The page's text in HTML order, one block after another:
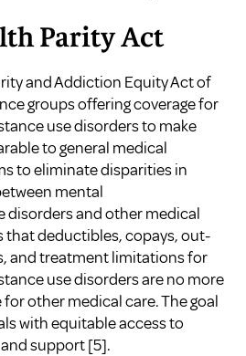
Parity Act
and Addiction Equity Act of
groups offering coverage for
use disorders to make
to general medical
to eliminate disparities in
mental
disorders and other medical
that deductibles, copays, out-
and treatment limitations for
use disorders are no more
other medical care. The goal
with equitable access to
support[5].